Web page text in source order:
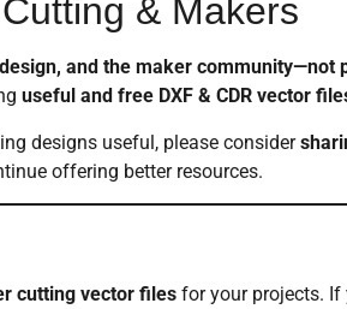
& Makers
and the maker community—not
useful and free DXF & CDR vector
designs useful, please consider
offering better resources.
cutting vector files for your projects. If